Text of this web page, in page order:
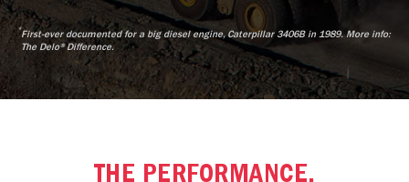
*First-ever documented for a big diesel engine, Caterpillar 3406B in 1989. More info:
The Delo® Difference.